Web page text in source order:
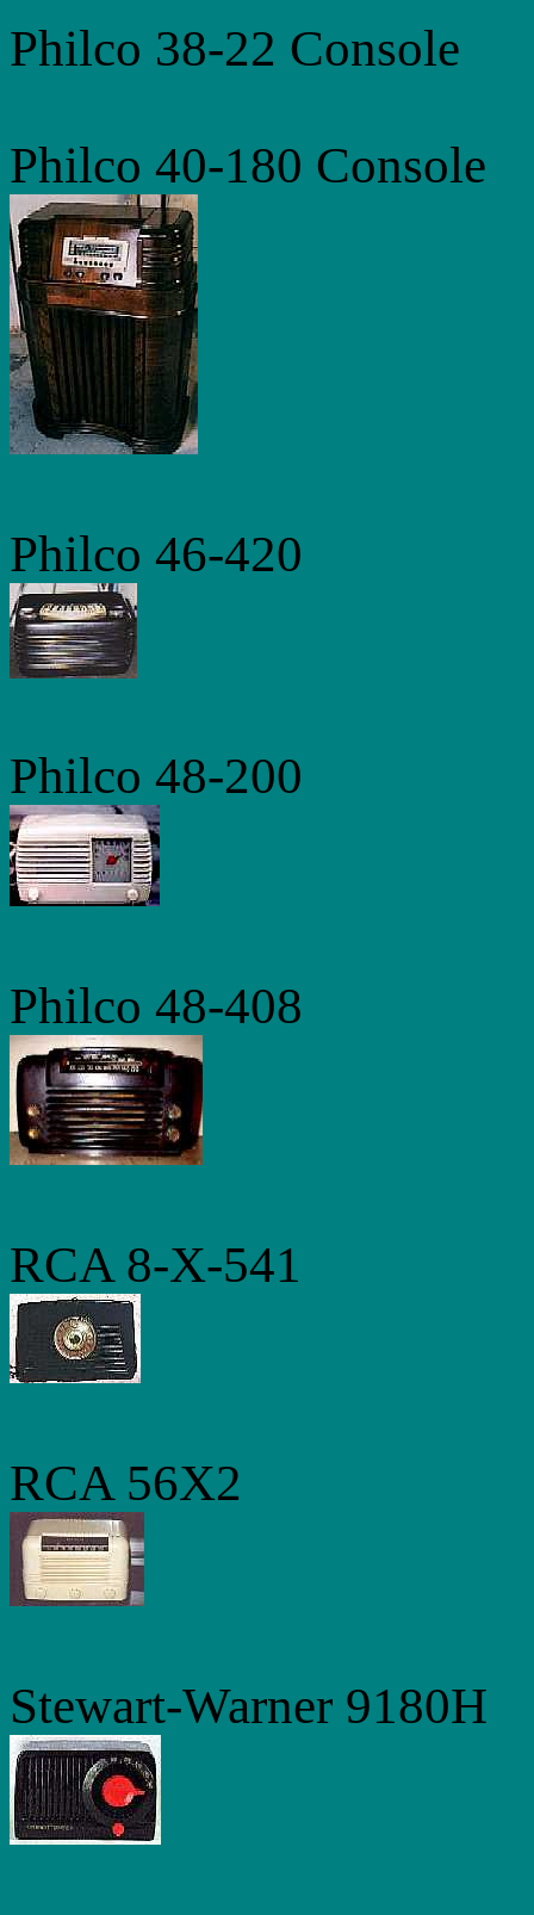
Philco 38-22 Console
Philco 40-180 Console
Philco 46-420
Philco 48-200
Philco 48-408
RCA 8-X-541
RCA 56X2
Stewart-Warner 9180H